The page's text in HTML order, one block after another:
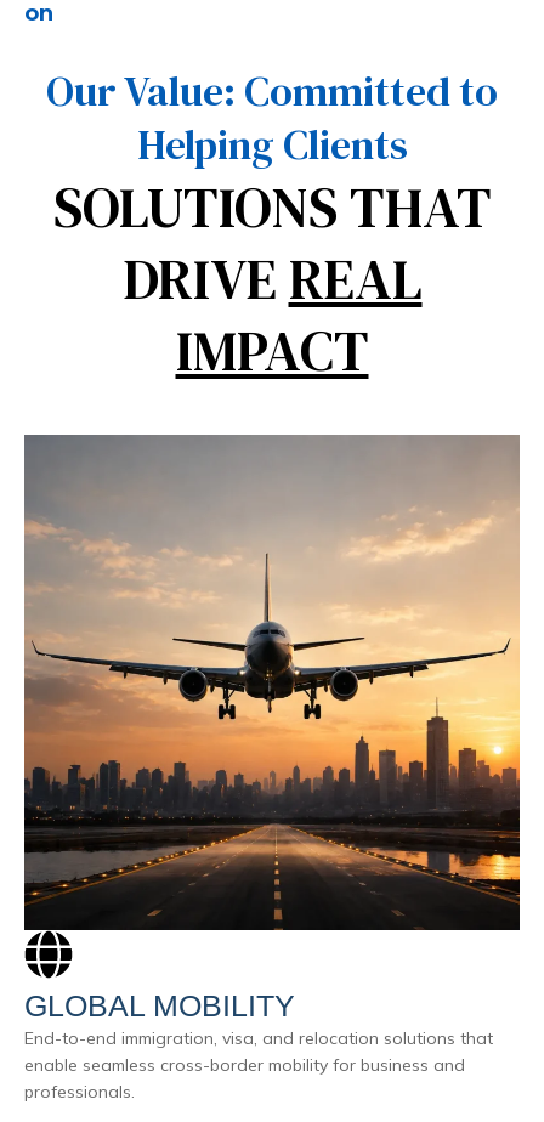
on
Our Value: Committed to
Helping Clients
SOLUTIONS THAT
DRIVEREAL
IMPACT
GLOBAL MOBILITY
End-to-end immigration, visa, and relocation solutions that
enable seamless cross-border mobility for business and
professionals.